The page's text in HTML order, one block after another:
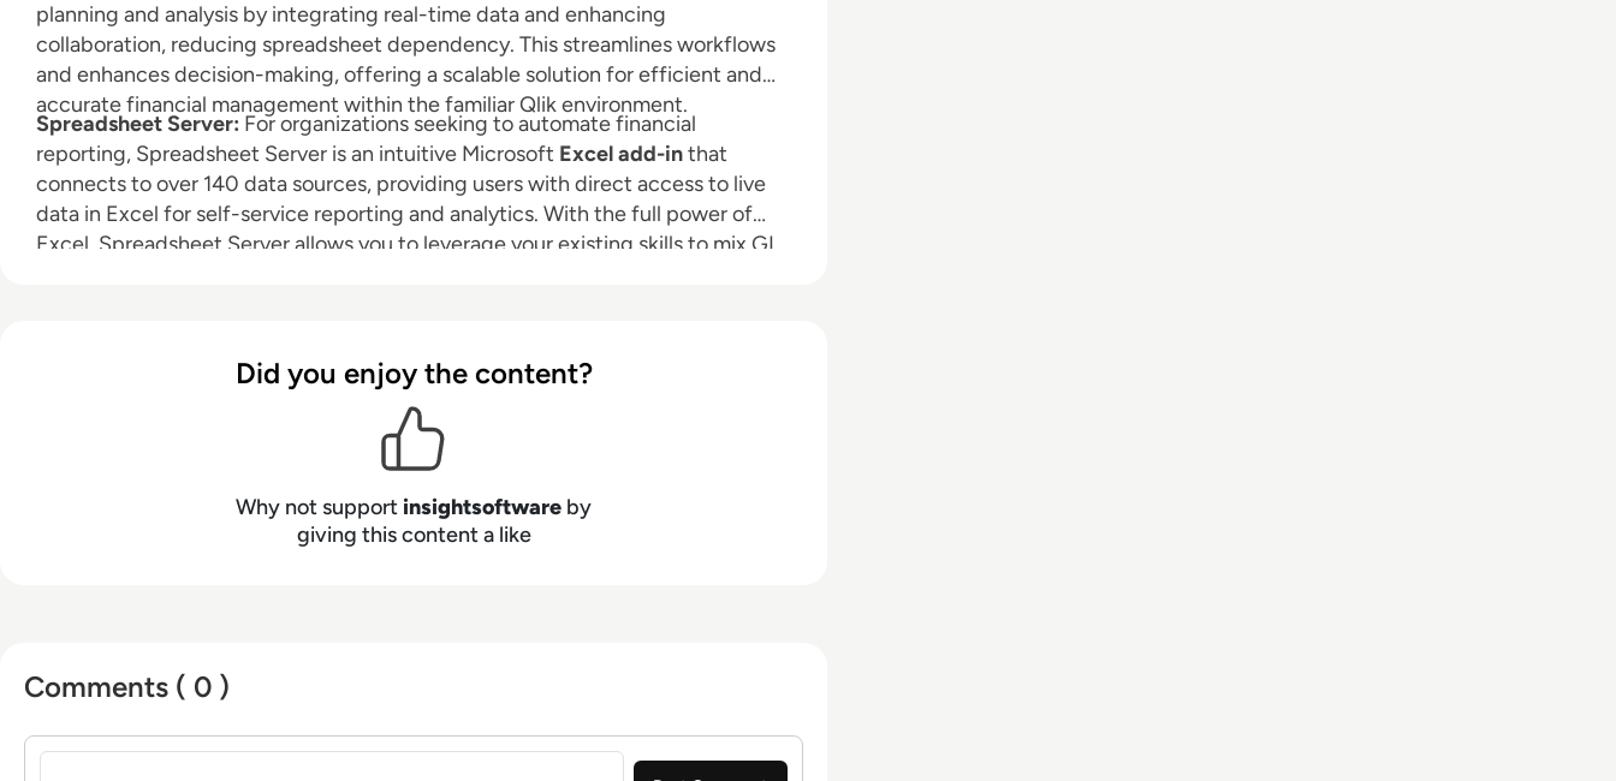
planning and analysis by integrating real-time data and enhancing
collaboration, reducing spreadsheet dependency. This streamlines workflows
and enhances decision-making, offering a scalable solution for efficient and
accurate financial management within the familiar Qlik environment.
Spreadsheet Server: For organizations seeking to automate financial
reporting, Spreadsheet Server is an intuitive Microsoft Excel add-inthat
connects to over 140 data sources, providing users with direct access to live
data in Excel for self-service reporting and analytics. With the full power of
Excel, Spreadsheet Server allows you to leverage your existing skills to mix GL
Did you enjoy the content?
Why not support insightsoftware by
giving this content a like
Comments ( 0 )
Sign in to post a comment